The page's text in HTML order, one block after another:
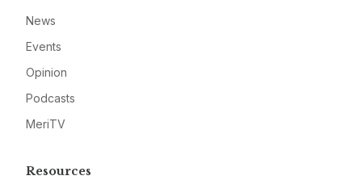
News
Events
Opinion
Podcasts
MeriTV
Resources